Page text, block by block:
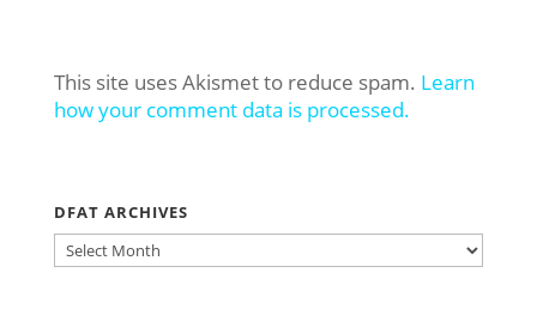
This site uses Akismet to reduce spam. Learn
how your comment data is processed.
DFAT ARCHIVES
DFAT
ARCHIVES